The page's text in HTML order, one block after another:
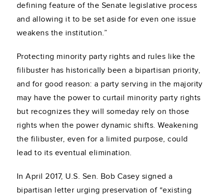
defining feature of the Senate legislative process
and allowing it to be set aside for even one issue
weakens the institution.”
Protecting minority party rights and rules like the
filibuster has historically been a bipartisan priority,
and for good reason: a party serving in the majority
may have the power to curtail minority party rights
but recognizes they will someday rely on those
rights when the power dynamic shifts. Weakening
the filibuster, even for a limited purpose, could
lead to its eventual elimination.
In April 2017, U.S. Sen. Bob Casey signed a
bipartisan letter urging preservation of “existing